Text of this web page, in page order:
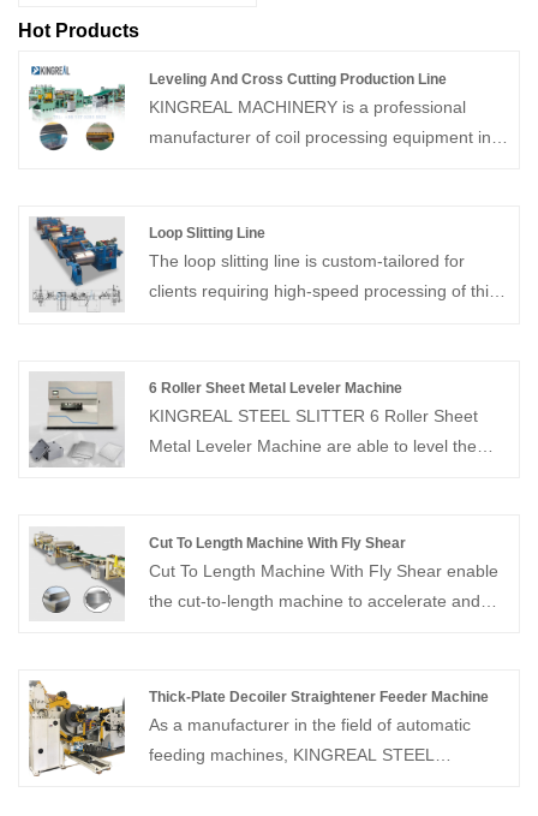
Hot Products
Leveling And Cross Cutting Production Line
KINGREAL MACHINERY is a professional
manufacturer of coil processing equipment in
Line can cut metal coils crosswise to specified
widths and stack them.
Loop Slitting Line
The loop slitting line is custom-tailored for
clients requiring high-speed processing of thin,
6 Roller Sheet Metal Leveler Machine
KINGREAL STEEL SLITTER 6 Roller Sheet
Metal Leveler Machine are able to level the
the process. Click on us to find out more!
Cut To Length Machine With Fly Shear
Cut To Length Machine With Fly Shear enable
the cut-to-length machine to accelerate and
Thick-Plate Decoiler Straightener Feeder Machine
As a manufacturer in the field of automatic
feeding machines, KINGREAL STEEL